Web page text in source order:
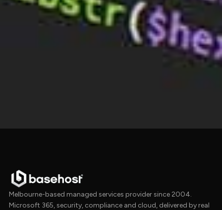
TALK TO BASEHOST
Put your brand to work online
that flows into awebsite
project and stays consistent through
Melbourne-based managed services provider since 2004.
Microsoft 365, security, compliance and cloud, delivered by real